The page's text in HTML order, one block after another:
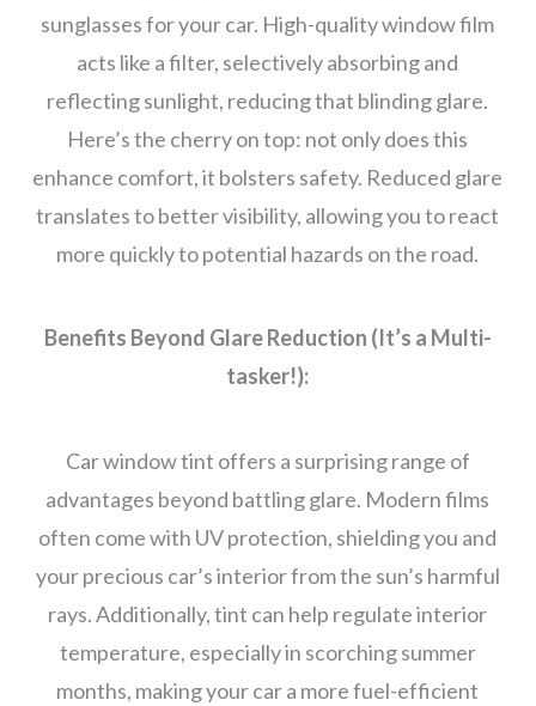
sunglasses for your car. High-quality window film
acts like a filter, selectively absorbing and
reflecting sunlight, reducing that blinding glare.
Here’s the cherry on top: not only does this
enhance comfort, it bolsters safety. Reduced glare
translates to better visibility, allowing you to react
more quickly to potential hazards on the road.
Benefits Beyond Glare Reduction (It’s a Multi-
tasker!):
Car window tint offers a surprising range of
advantages beyond battling glare. Modern films
often come with UV protection, shielding you and
your precious car’s interior from the sun’s harmful
rays. Additionally, tint can help regulate interior
temperature, especially in scorching summer
months, making your car a more fuel-efficient